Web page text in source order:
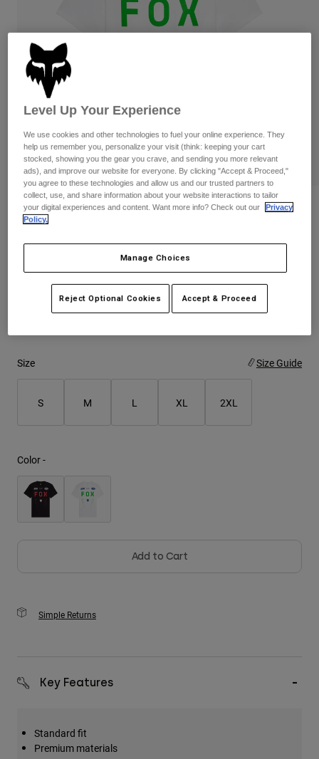
Guards & Protection
Gloves
Jackets & Hydration Vests
Base Layers
Gear Bags
Socks
Pads & Protection
Jackets
Gloves
Goggles
Base Layers
Bottles & Hydration Packs
Replacement Parts
Swim
Shop All
Womens
Hats
Shirts
Sweatshirts
Jackets
Pants
Shorts
Shirts
Reviews
Price reduced from
to$27.99 19% OFF
Size Size Guide
S M L XL 2XL
Color -
Add to Cart
Simple Returns
Key Features
Standard fit
Premium materials
Level Up Your Experience
We use cookies and other technologies to fuel your online experience. They
help us remember you, personalize your visit (think: keeping your cart
stocked, showing you the gear you crave, and sending you more relevant
ads), and improve our website for everyone. By clicking "Accept & Proceed,"
you agree to these technologies and allow us and our trusted partners to
collect, use, and share information about your website interactions to tailor
your digital experiences and content. Want more info? Check out our
Privacy
Policy.
Manage Choices
Reject Optional Cookies Accept & Proceed